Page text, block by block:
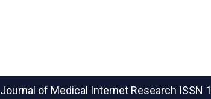
Journal of Medical Internet Research ISSN